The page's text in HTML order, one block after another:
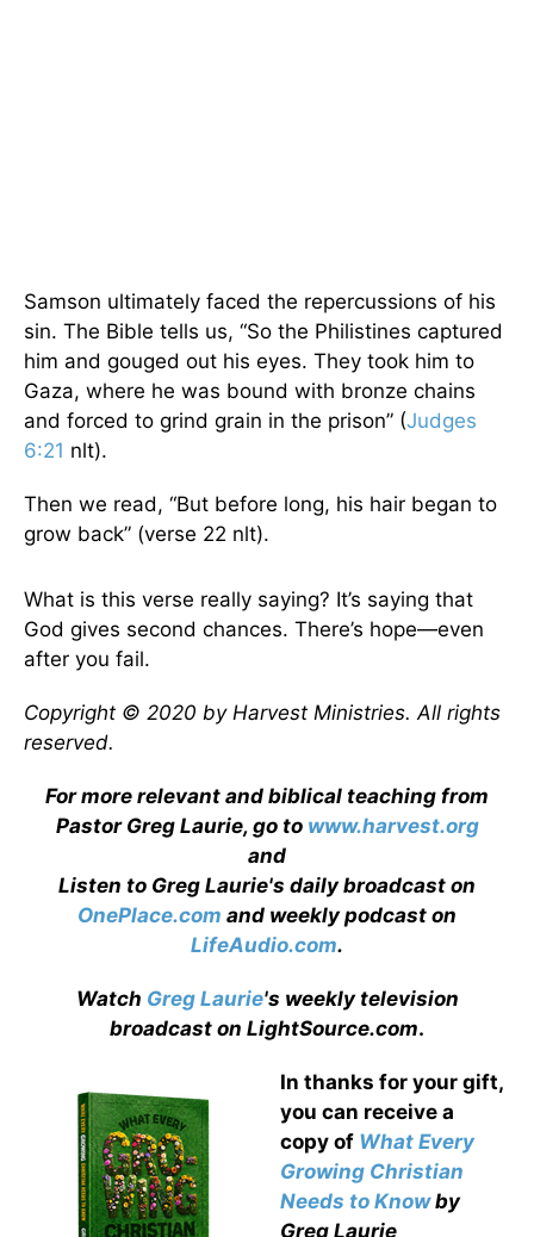
Samson ultimately faced the repercussions of his
sin. The Bible tells us, “So the Philistines captured
him and gouged out his eyes. They took him to
Gaza, where he was bound with bronze chains
and forced to grind grain in the prison” (Judges
6:21 nlt).
Then we read, “But before long, his hair began to
grow back” (verse 22 nlt).
What is this verse really saying? It’s saying that
God gives second chances. There’s hope—even
after you fail.
Copyright © 2020 by Harvest Ministries. All rights
reserved.
For more relevant and biblical teaching from
Pastor Greg Laurie, go to www.harvest.org
and
Listen to Greg Laurie's daily broadcast on
OnePlace.com and weekly podcast on
LifeAudio.com.
Watch Greg Laurie's weekly television
broadcast on LightSource.com.
In thanks for your gift,
you can receive a
copy of What Every
Growing Christian
Needs to Knowby
Greg Laurie